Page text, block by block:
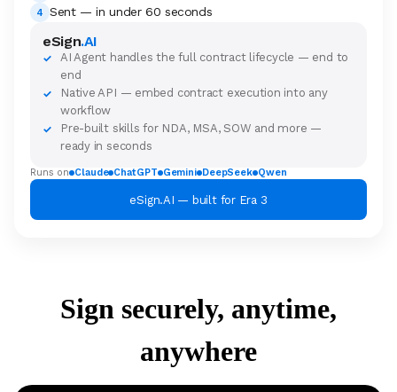
4 Sent — in under 60 seconds
eSign.AI
✓
AI Agent handles the full contract lifecycle — end to
end
✓
Native API — embed contract execution into any
workflow
✓
Pre-built skills for NDA, MSA, SOW and more —
ready in seconds
Runs on Claude ChatGPT Gemini DeepSeek Qwen
eSign.AI — built for Era 3
Sign securely, anytime,
anywhere